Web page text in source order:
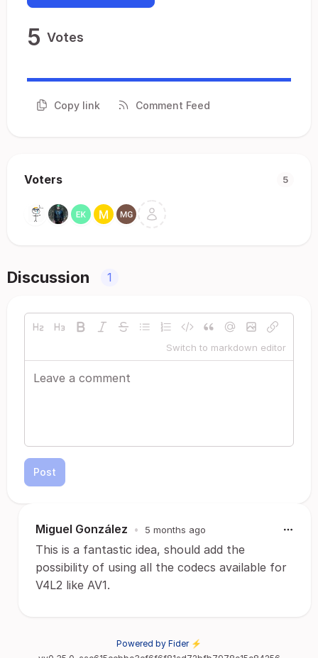
5 Votes
Copy link Comment Feed
Voters 5
Discussion 1
Switch to markdown editor
Post
Miguel González • 5 months ago
This is a fantastic idea, should add the
possibility of using all the codecs available for
V4L2 like AV1.
Powered by Fider ⚡